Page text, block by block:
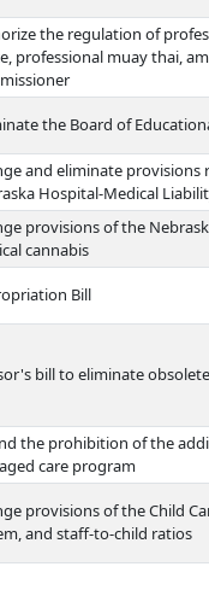
the regulation of
professional muay thai,
the Board of
and eliminate
Hospital-Medical
provisions of the
cannabis
Bill
bill to eliminate
the prohibition of the
care program
provisions of the Child
and staff-to-child ratios